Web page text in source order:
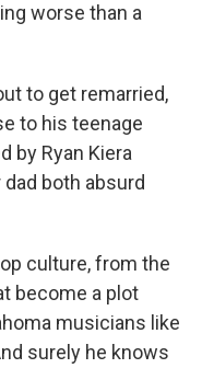
worse than a
to get remarried,
to his teenage
by Ryan Kiera
both absurd
culture, from the
become a plot
musicians like
surely he knows